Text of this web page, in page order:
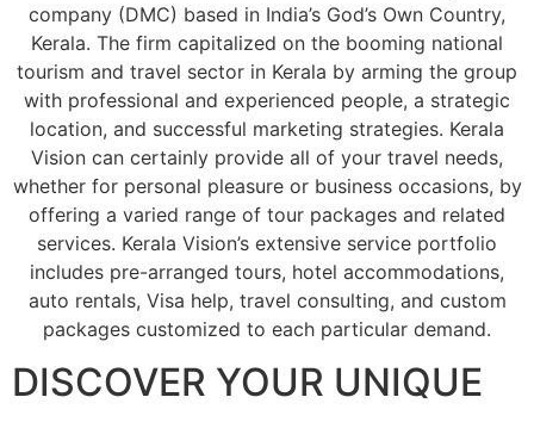
company (DMC) based in India’s God’s Own Country,
Kerala. The firm capitalized on the booming national
tourism and travel sector in Kerala by arming the group
with professional and experienced people, a strategic
location, and successful marketing strategies. Kerala
Vision can certainly provide all of your travel needs,
whether for personal pleasure or business occasions, by
offering a varied range of tour packages and related
services. Kerala Vision’s extensive service portfolio
includes pre-arranged tours, hotel accommodations,
auto rentals, Visa help, travel consulting, and custom
packages customized to each particular demand.
DISCOVER YOUR UNIQUE